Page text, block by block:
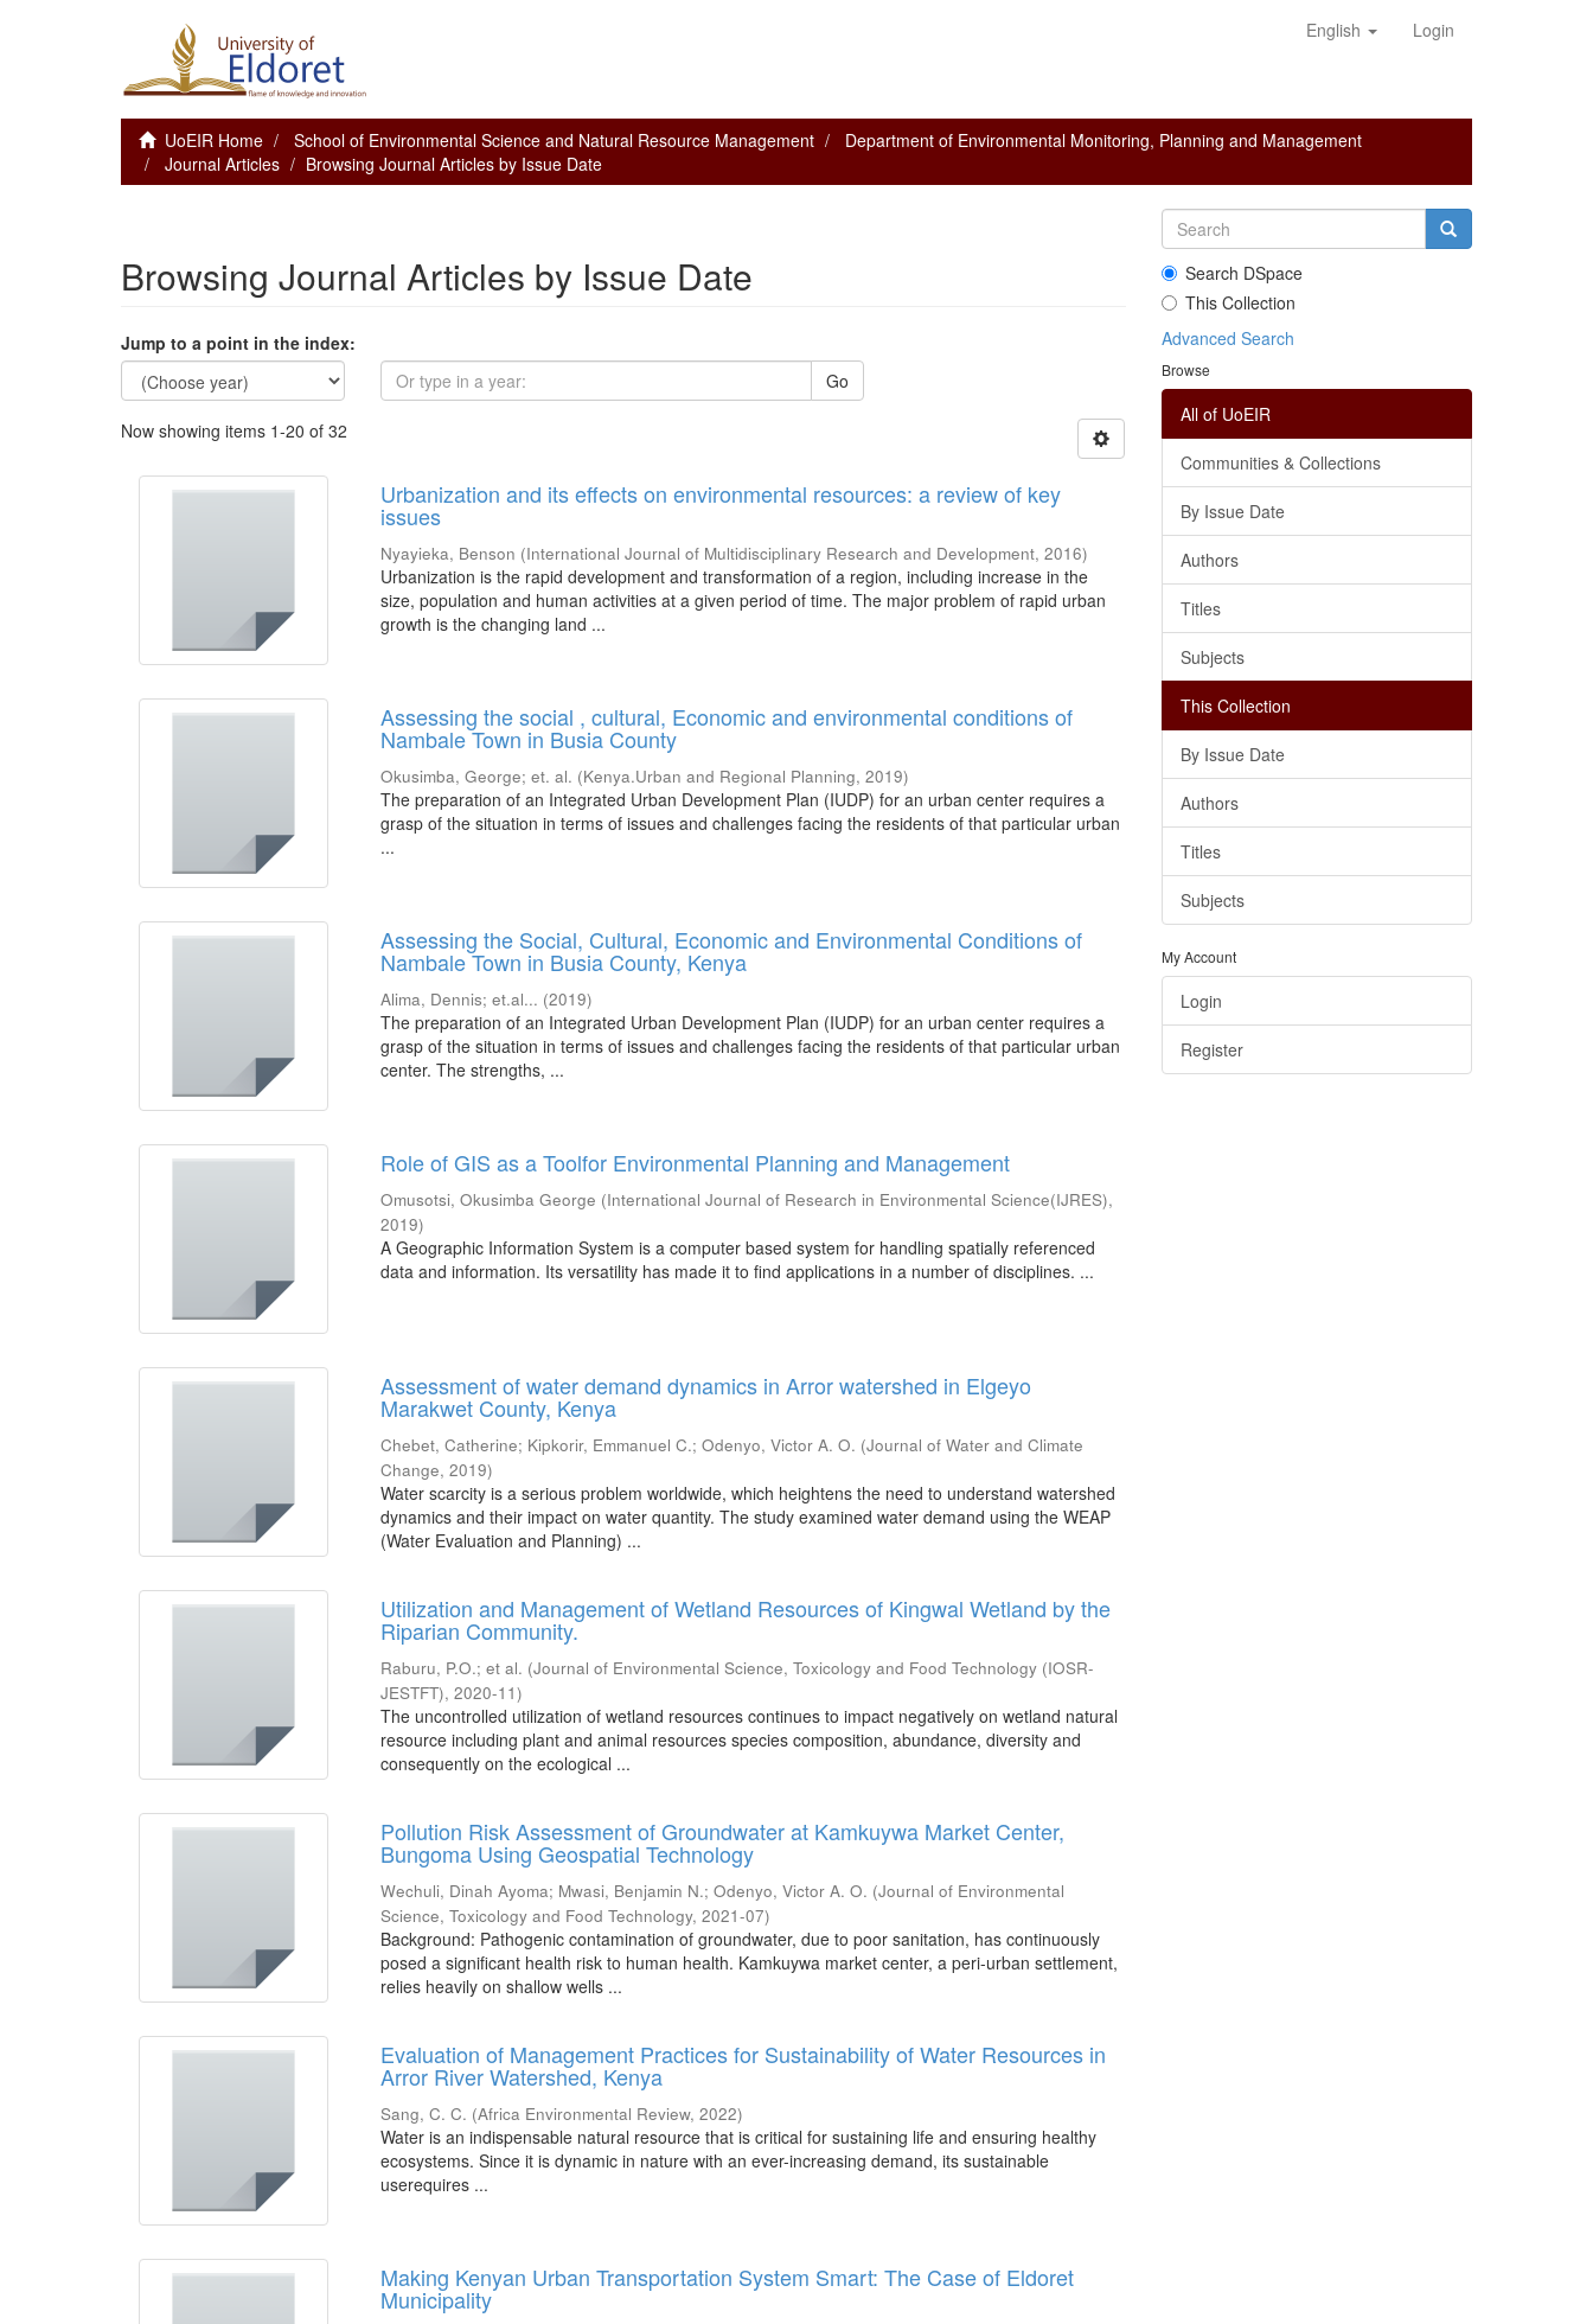
English Login
UoEIR Home School of Environmental Science and Natural Resource Management
Department of Environmental Monitoring, Planning and Management
Journal Articles
Browsing Journal Articles by Issue Date
Browsing Journal Articles by Issue Date
Jump to a point in the index:
Go
Now showing items 1-20 of 32
Urbanization and its effects on environmental resources: a review of key
issues
Nyayieka, Benson (International Journal of Multidisciplinary Research and Development,2016)
Urbanization is the rapid development and transformation of a region, including increase in the
size, population and human activities at a given period of time. The major problem of rapid urban
growth is the changing land ...
Assessing the social , cultural, Economic and environmental conditions of
Nambale Town in Busia County
Okusimba, George;et. al. (Kenya.Urban and Regional Planning,2019)
The preparation of an Integrated Urban Development Plan (IUDP) for an urban center requires a
grasp of the situation in terms of issues and challenges facing the residents of that particular urban
...
Assessing the Social, Cultural, Economic and Environmental Conditions of
Nambale Town in Busia County, Kenya
Alima, Dennis;et.al... (2019)
The preparation of an Integrated Urban Development Plan (IUDP) for an urban center requires a
grasp of the situation in terms of issues and challenges facing the residents of that particular urban
center. The strengths, ...
Role of GIS as a Toolfor Environmental Planning and Management
Omusotsi, Okusimba George (International Journal of Research in Environmental Science(IJRES),
2019)
A Geographic Information System is a computer based system for handling spatially referenced
data and information. Its versatility has made it to find applications in a number of disciplines. ...
Assessment of water demand dynamics in Arror watershed in Elgeyo
Marakwet County, Kenya
Chebet, Catherine; Kipkorir, Emmanuel C.;Odenyo, Victor A. O. (Journal of Water and Climate
Change,2019)
Water scarcity is a serious problem worldwide, which heightens the need to understand watershed
dynamics and their impact on water quantity. The study examined water demand using the WEAP
(Water Evaluation and Planning) ...
Utilization and Management of Wetland Resources of Kingwal Wetland by the
Riparian Community.
Raburu, P.O.;et al. (Journal of Environmental Science, Toxicology and Food Technology (IOSR-
JESTFT),2020-11)
The uncontrolled utilization of wetland resources continues to impact negatively on wetland natural
resource including plant and animal resources species composition, abundance, diversity and
consequently on the ecological ...
Pollution Risk Assessment of Groundwater at Kamkuywa Market Center,
Bungoma Using Geospatial Technology
Wechuli, Dinah Ayoma; Mwasi, Benjamin N.;Odenyo, Victor A. O. (Journal of Environmental
Science, Toxicology and Food Technology,2021-07)
Background: Pathogenic contamination of groundwater, due to poor sanitation, has continuously
posed a significant health risk to human health. Kamkuywa market center, a peri-urban settlement,
relies heavily on shallow wells ...
Evaluation of Management Practices for Sustainability of Water Resources in
Arror River Watershed, Kenya
Sang, C. C. (Africa Environmental Review,2022)
Water is an indispensable natural resource that is critical for sustaining life and ensuring healthy
ecosystems. Since it is dynamic in nature with an ever-increasing demand, its sustainable
userequires ...
Making Kenyan Urban Transportation System Smart: The Case of Eldoret
Municipality
Search DSpace
This Collection
Advanced Search
Browse
All of UoEIR
Communities & Collections
By Issue Date
Authors
Titles
Subjects
This Collection
By Issue Date
Authors
Titles
Subjects
My Account
Login
Register